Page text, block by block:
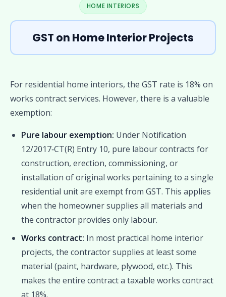
HOME INTERIORS
GST on Home Interior Projects
For residential home interiors, the GST rate is 18% on
works contract services. However, there is a valuable
exemption:
Pure labour exemption: Under Notification
12/2017‑CT(R) Entry 10, pure labour contracts for
construction, erection, commissioning, or
installation of original works pertaining to a single
residential unit are exempt from GST. This applies
when the homeowner supplies all materials and
the contractor provides only labour.
Works contract: In most practical home interior
projects, the contractor supplies at least some
material (paint, hardware, plywood, etc.). This
makes the entire contract a taxable works contract
at 18%.